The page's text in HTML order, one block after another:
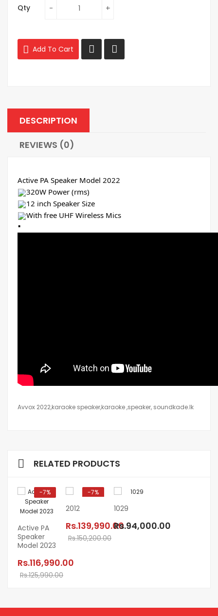
Qty
Add To Cart
DESCRIPTION
REVIEWS (0)
Active PA Speaker Model 2022
320W Power (rms)
12 inch Speaker Size
With free UHF Wireless Mics
Avvox 2022,karaoke speaker,karaoke ,speaker, soundkade.lk
RELATED PRODUCTS
-7%
Active PA
Speaker
Model 2023
Rs.116,990.00
Rs.125,990.00
-7%
2012
Rs.139,990.00
Rs.150,200.00
1029
Rs.94,000.00